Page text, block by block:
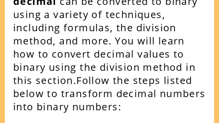
using a variety of techniques,
including formulas, the division
method, and more. You will learn
how to convert decimal values to
binary using the division method in
this section.Follow the steps listed
below to transform decimal numbers
into binary numbers: